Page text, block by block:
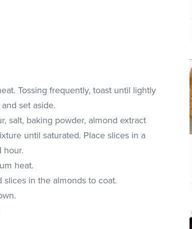
Tossing frequently, toast until lightly
set aside.
salt, baking powder, almond extract
until saturated. Place slices in a
hour.
heat.
in the almonds to coat.